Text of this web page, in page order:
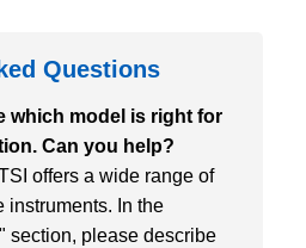
Questions
which model is right for
Can you help?
offers a wide range of
instruments. In the
section, please describe